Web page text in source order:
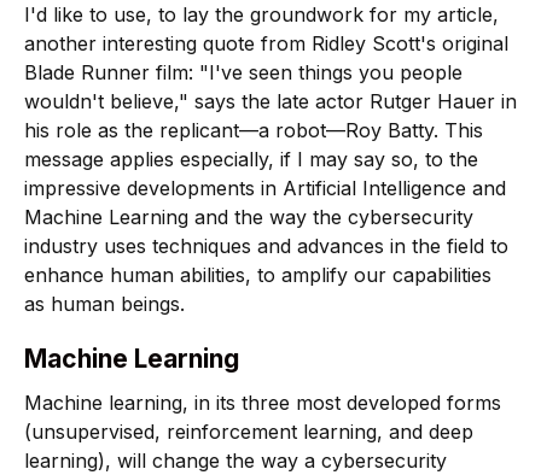
I'd like to use, to lay the groundwork for my article,
another interesting quote from Ridley Scott's original
Blade Runner film: "I've seen things you people
wouldn't believe," says the late actor Rutger Hauer in
his role as the replicant—a robot—Roy Batty. This
message applies especially, if I may say so, to the
impressive developments in Artificial Intelligence and
Machine Learning and the way the cybersecurity
industry uses techniques and advances in the field to
enhance human abilities, to amplify our capabilities
as human beings.
Machine Learning
Machine learning, in its three most developed forms
(unsupervised, reinforcement learning, and deep
learning), will change the way a cybersecurity